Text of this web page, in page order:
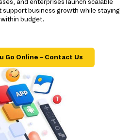
and enterprises launch scalable
business growth while staying
within budget.
Go Online – Contact Us